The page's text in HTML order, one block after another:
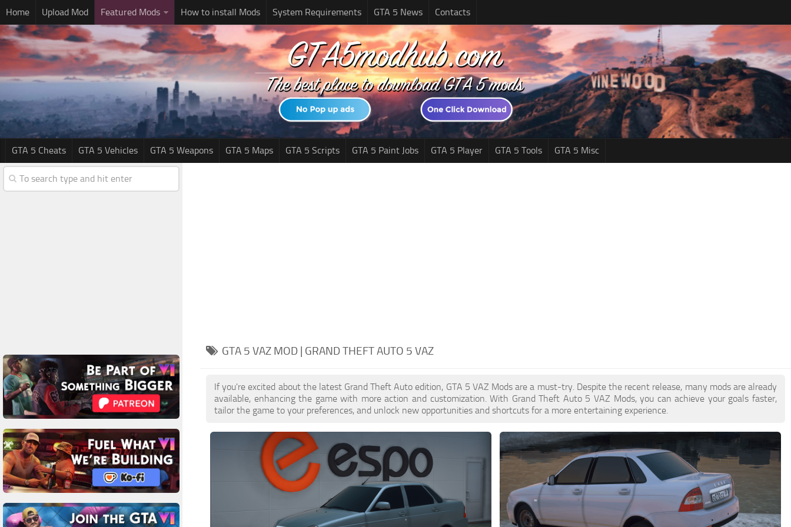
Home Upload Mod Featured Mods How to install Mods System Requirements GTA 5 News Contacts
GTA 5 Cheats GTA 5 Vehicles GTA 5 Weapons GTA 5 Maps GTA 5 Scripts GTA 5 Paint Jobs GTA 5 Player GTA 5 Tools GTA 5 Misc
GTA 5 VAZ MOD | GRAND THEFT AUTO 5 VAZ
If you're excited about the latest Grand Theft Auto edition, GTA 5 VAZ Mods are a must-try. Despite the recent release, many mods are already
available, enhancing the game with more action and customization. With Grand Theft Auto 5 VAZ Mods, you can achieve your goals faster,
tailor the game to your preferences, and unlock new opportunities and shortcuts for a more entertaining experience.